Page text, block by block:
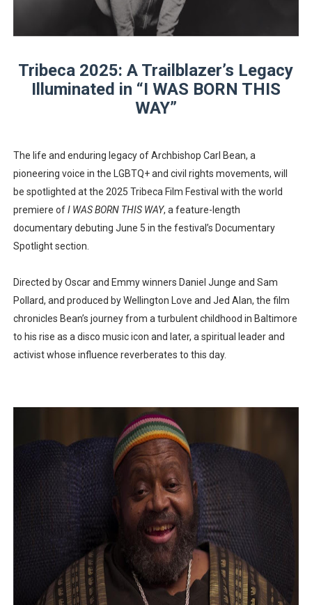
“Find Your Friends” Review: Izabel Pakzad Brings
Flo Anthony Dies at 74: Trailblazing Celebrity
‘Withdrawal’: Aaron Strand’s Pulsating Heroin-
Tribeca 2025: A Trailblazer’s Legacy
Illuminated in “I WAS BORN THIS
WAY”
The life and enduring legacy of Archbishop Carl Bean, a
pioneering voice in the LGBTQ+ and civil rights movements, will
be spotlighted at the 2025 Tribeca Film Festival with the world
premiere ofI WAS BORN THIS WAY, a feature-length
documentary debuting June 5 in the festival’s Documentary
Spotlight section.
Directed by Oscar and Emmy winners Daniel Junge and Sam
Pollard, and produced by Wellington Love and Jed Alan, the film
chronicles Bean’s journey from a turbulent childhood in Baltimore
to his rise as a disco music icon and later, a spiritual leader and
activist whose influence reverberates to this day.